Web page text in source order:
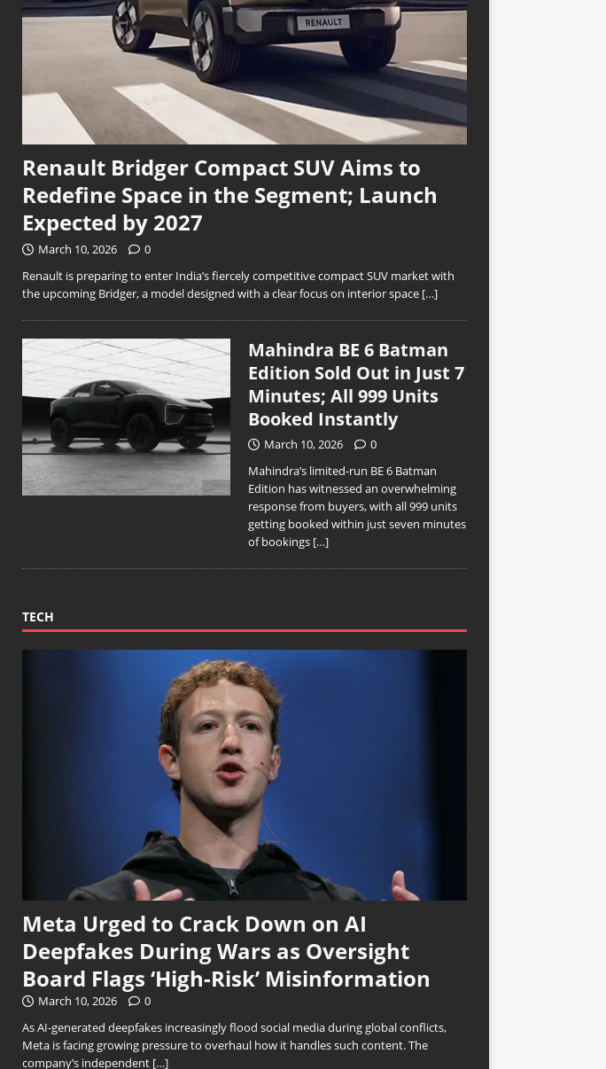
Renault Bridger Compact SUV Aims to
Redefine Space in the Segment; Launch
Expected by 2027
March 10, 2026
0
Renault is preparing to enter India’s fiercely competitive compact SUV market with
the upcoming Bridger, a model designed with a clear focus on interior space […]
Mahindra BE 6 Batman
Edition Sold Out in Just 7
Minutes; All 999 Units
Booked Instantly
March 10, 2026
0
Mahindra’s limited-run BE 6 Batman
Edition has witnessed an overwhelming
response from buyers, with all 999 units
getting booked within just seven minutes
of bookings […]
TECH
Meta Urged to Crack Down on AI
Deepfakes During Wars as Oversight
Board Flags ‘High-Risk’ Misinformation
March 10, 2026
0
As AI-generated deepfakes increasingly flood social media during global conflicts,
Meta is facing growing pressure to overhaul how it handles such content. The
company’s independent […]